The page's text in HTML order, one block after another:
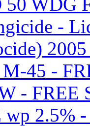
-
45 -
- FREE
wp 2.5%